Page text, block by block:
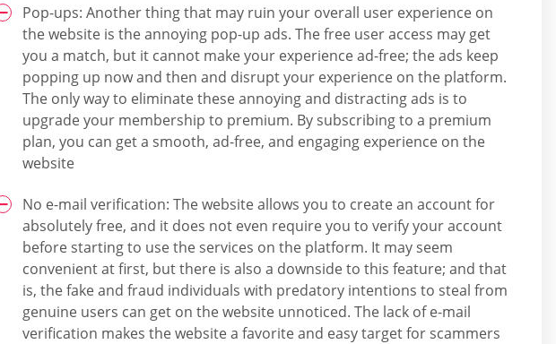
Pop-ups: Another thing that may ruin your overall user experience on
the website is the annoying pop-up ads. The free user access may get
you a match, but it cannot make your experience ad-free; the ads keep
popping up now and then and disrupt your experience on the platform.
The only way to eliminate these annoying and distracting ads is to
upgrade your membership to premium. By subscribing to a premium
plan, you can get a smooth, ad-free, and engaging experience on the
website
No e-mail verification: The website allows you to create an account for
absolutely free, and it does not even require you to verify your account
before starting to use the services on the platform. It may seem
convenient at first, but there is also a downside to this feature; and that
is, the fake and fraud individuals with predatory intentions to steal from
genuine users can get on the website unnoticed. The lack of e-mail
verification makes the website a favorite and easy target for scammers